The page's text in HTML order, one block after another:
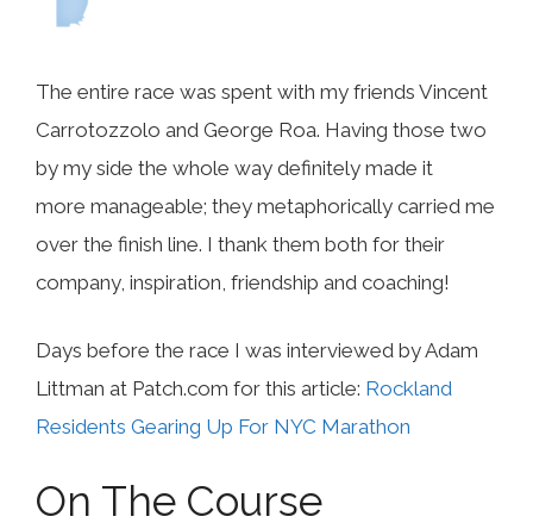
The entire race was spent with my friends Vincent
Carrotozzolo and George Roa. Having those two
by my side the whole way definitely made it
more manageable; they metaphorically carried me
over the finish line. I thank them both for their
company, inspiration, friendship and coaching!
Days before the race I was interviewed by Adam
Littman at Patch.com for this article: Rockland
Residents Gearing Up For NYC Marathon
On The Course